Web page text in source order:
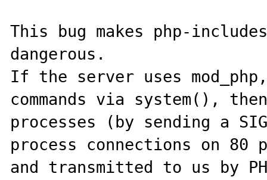
This bug makes php-
dangerous.
If the server uses
commands via system(),
processes (by sending a
process connections on 80
and transmitted to us by